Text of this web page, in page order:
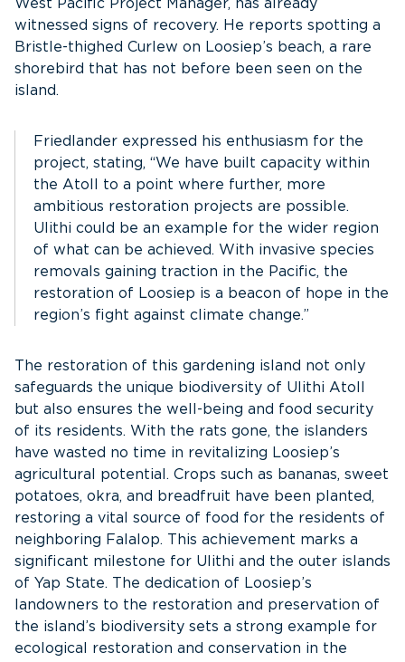
West Pacific Project Manager, has already
witnessed signs of recovery. He reports spotting a
Bristle-thighed Curlew on Loosiep’s beach, a rare
shorebird that has not before been seen on the
island.
Friedlander expressed his enthusiasm for the
project, stating, “We have built capacity within
the Atoll to a point where further, more
ambitious restoration projects are possible.
Ulithi could be an example for the wider region
of what can be achieved. With invasive species
removals gaining traction in the Pacific, the
restoration of Loosiep is a beacon of hope in the
region’s fight against climate change.”
The restoration of this gardening island not only
safeguards the unique biodiversity of Ulithi Atoll
but also ensures the well-being and food security
of its residents. With the rats gone, the islanders
have wasted no time in revitalizing Loosiep’s
agricultural potential. Crops such as bananas, sweet
potatoes, okra, and breadfruit have been planted,
restoring a vital source of food for the residents of
neighboring Falalop. This achievement marks a
significant milestone for Ulithi and the outer islands
of Yap State. The dedication of Loosiep’s
landowners to the restoration and preservation of
the island’s biodiversity sets a strong example for
ecological restoration and conservation in the